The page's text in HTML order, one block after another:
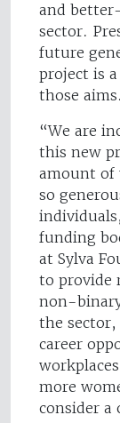
and
sector.
future
project is
those
“We are
this new
amount of
so
funding
at Sylva
to provide
non-
the sector,
career
more
consider a